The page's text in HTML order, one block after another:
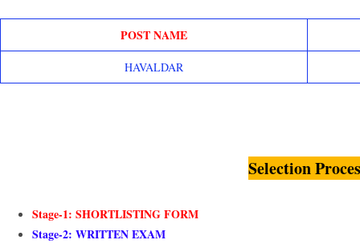
POST NAME
HAVALDAR
Selection
Stage-1: SHORTLISTING FORM
Stage-2: WRITTEN EXAM